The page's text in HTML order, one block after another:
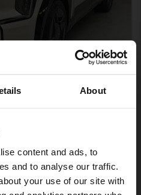
About
content and ads, to
and to analyse our traffic.
your use of our site with
459 500 SEK
preferences than
service our friends
English language
contains all the